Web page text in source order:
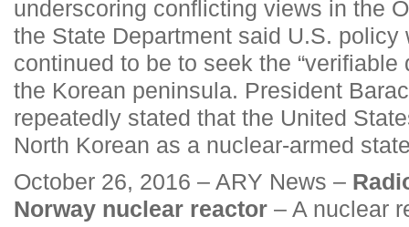
underscoring conflicting views in the
the State Department said U.S. policy
continued to be to seek the “verifiable
the Korean peninsula. President
repeatedly stated that the United
North Korean as a nuclear-armed
October 26, 2016 – ARY News –
Norway nuclear reactor – A nuclear